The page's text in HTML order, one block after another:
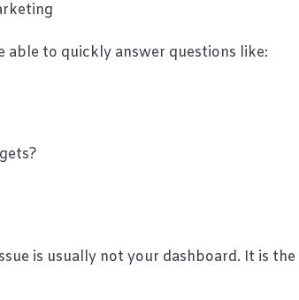
to quickly answer questions like:
is usually not your dashboard. It is